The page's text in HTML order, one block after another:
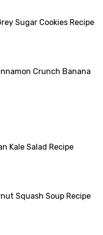
Sugar Cookies Recipe
Crunch Banana
Kale Salad Recipe
Squash Soup Recipe